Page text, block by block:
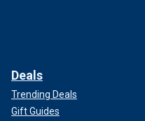
Deals
Trending Deals
Gift Guides